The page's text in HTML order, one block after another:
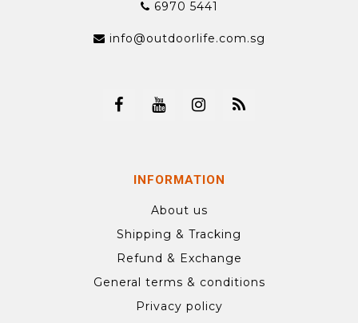
6970 5441
info@outdoorlife.com.sg
INFORMATION
About us
Shipping & Tracking
Refund & Exchange
General terms & conditions
Privacy policy